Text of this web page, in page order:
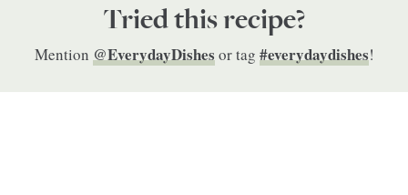
Tried this recipe?
Mention @EverydayDishes or tag #everydaydishes!